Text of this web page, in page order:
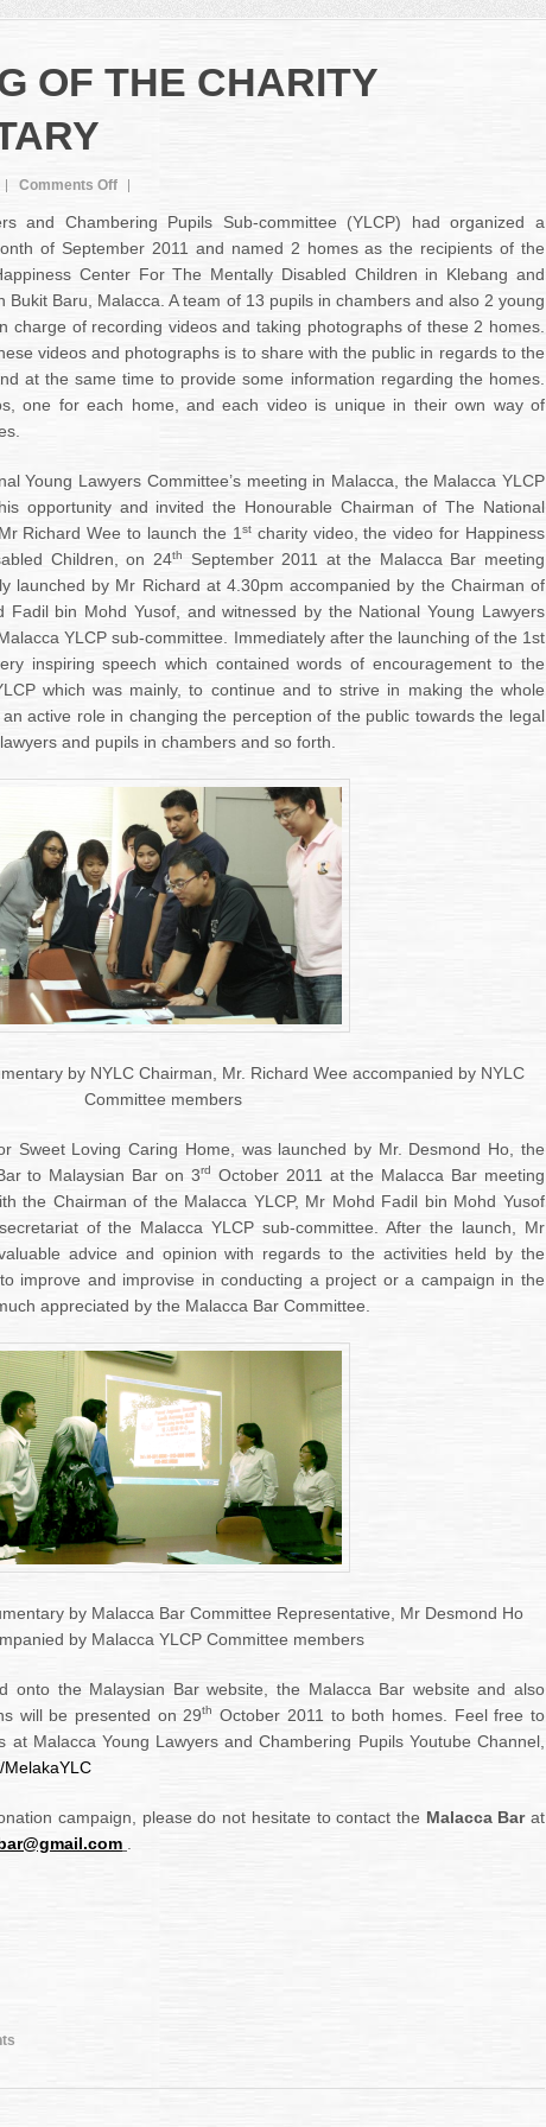
OF THE CHARITY
Comments Offon
OF
THE
CHARITY
DOCUMENTARY
and Chambering Pupils Sub-committee (YLCP) had organized a
of September 2011 and named 2 homes as the recipients of the
Center For The Mentally Disabled Children in Klebang and
Bukit Baru, Malacca. A team of 13 pupils in chambers and also 2 young
charge of recording videos and taking photographs of these 2 homes.
videos and photographs is to share with the public in regards to the
at the same time to provide some information regarding the homes.
one for each home, and each video is unique in their own way of
Young Lawyers Committee’s meeting in Malacca, the Malacca YLCP
opportunity and invited the Honourable Chairman of The National
Richard Wee to launch the 1 stcharity video, the video for Happiness
Children, on 24th
September 2011 at the Malacca Bar meeting
launched by Mr Richard at 4.30pm accompanied by the Chairman of
Fadil bin Mohd Yusof, and witnessed by the National Young Lawyers
YLCP sub-committee. Immediately after the launching of the 1st
inspiring speech which contained words of encouragement to the
which was mainly, to continue and to strive in making the whole
active role in changing the perception of the public towards the legal
and pupils in chambers and so forth.
by NYLC Chairman, Mr. Richard Wee accompanied by NYLC
Committee members
Sweet Loving Caring Home, was launched by Mr. Desmond Ho, the
to Malaysian Bar on 3rd
October 2011 at the Malacca Bar meeting
the Chairman of the Malacca YLCP, Mr Mohd Fadil bin Mohd Yusof
of the Malacca YLCP sub-committee. After the launch, Mr
advice and opinion with regards to the activities held by the
improve and improvise in conducting a project or a campaign in the
appreciated by the Malacca Bar Committee.
by Malacca Bar Committee Representative, Mr Desmond Ho
by Malacca YLCP Committee members
onto the Malaysian Bar website, the Malacca Bar website and also
will be presented on 29th
October 2011 to both homes. Feel free to
at Malacca Young Lawyers and Chambering Pupils Youtube Channel,
campaign, please do not hesitate to contact the Malacca Barat